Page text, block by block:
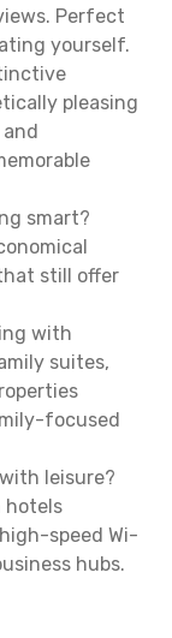
Perfect
yourself.
pleasing
smart?
still offer
with
suites,
focused
leisure?
hotels
speed Wi-
hubs.